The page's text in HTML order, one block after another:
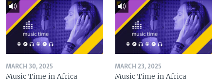
MARCH 30, 2025
Music Time in Africa
MARCH 23, 2025
Music Time in Africa